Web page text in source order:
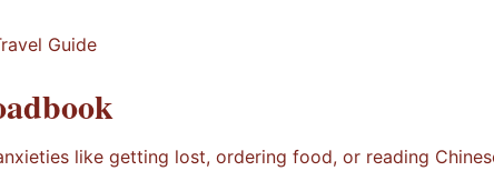
Guide
like getting lost, ordering food, or reading